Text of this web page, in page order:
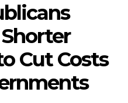
Cut Costs